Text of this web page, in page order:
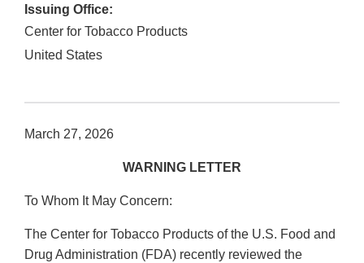
Issuing Office:
Center for Tobacco Products
United States
March 27, 2026
WARNING LETTER
To Whom It May Concern:
The Center for Tobacco Products of the U.S. Food and
Drug Administration (FDA) recently reviewed the